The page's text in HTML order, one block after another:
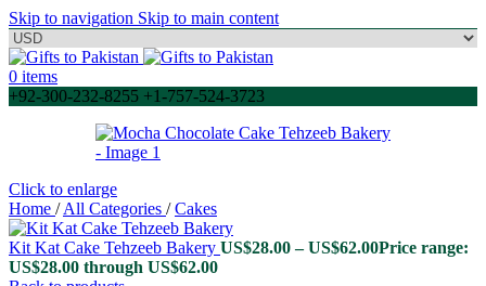
Skip to navigation Skip to main content
0 items
+92-300-232-8255 +1-757-524-3723
Click to enlarge
Home / All Categories / Cakes
Kit Kat Cake Tehzeeb Bakery US$28.00 – US$62.00Price range:
US$28.00 through US$62.00